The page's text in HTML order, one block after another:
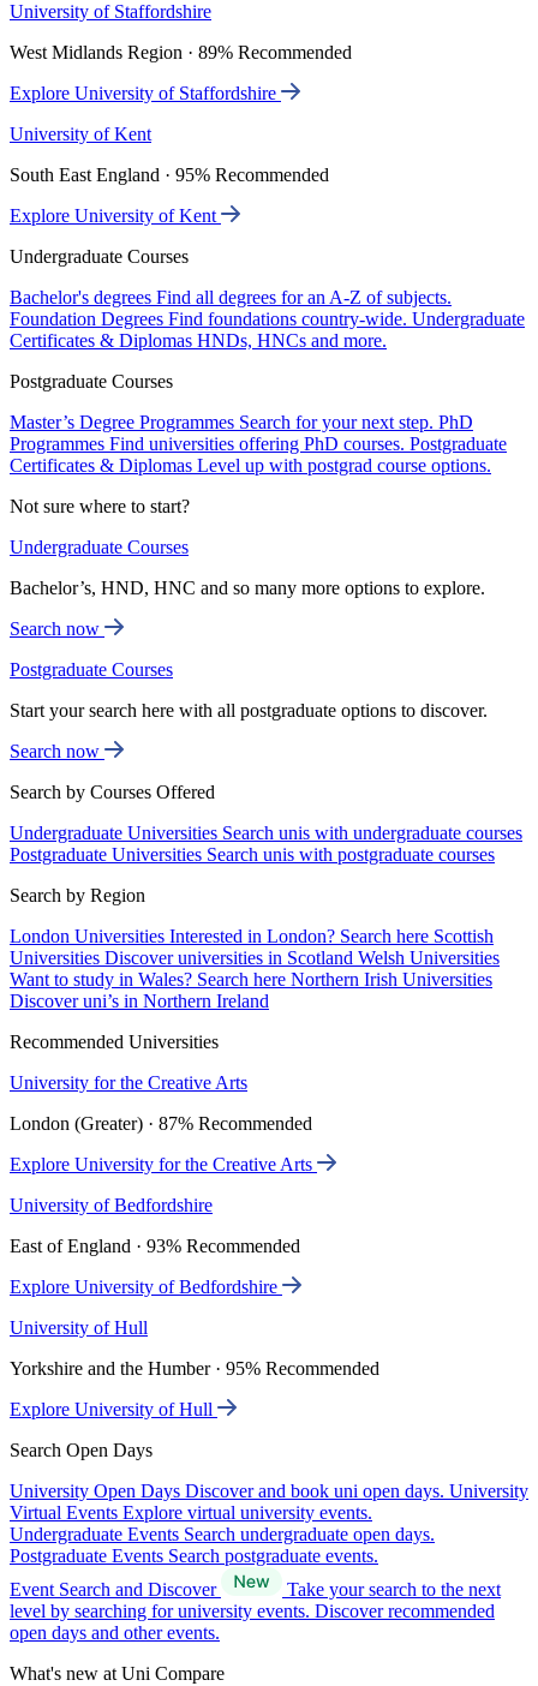
University of Staffordshire
West Midlands Region · 89% Recommended
Explore University of Staffordshire
University of Kent
South East England · 95% Recommended
Explore University of Kent
Undergraduate Courses
Bachelor's degrees Find all degrees for an A-Z of subjects.
Foundation Degrees Find foundations country-wide. Undergraduate
Certificates & Diplomas HNDs, HNCs and more.
Postgraduate Courses
Master’s Degree Programmes Search for your next step. PhD
Programmes Find universities offering PhD courses. Postgraduate
Certificates & Diplomas Level up with postgrad course options.
Not sure where to start?
Undergraduate Courses
Bachelor’s, HND, HNC and so many more options to explore.
Search now
Postgraduate Courses
Start your search here with all postgraduate options to discover.
Search now
Search by Courses Offered
Undergraduate Universities Search unis with undergraduate courses
Postgraduate Universities Search unis with postgraduate courses
Search by Region
London Universities Interested in London? Search here Scottish
Universities Discover universities in Scotland Welsh Universities
Want to study in Wales? Search here Northern Irish Universities
Discover uni’s in Northern Ireland
Recommended Universities
University for the Creative Arts
London (Greater) · 87% Recommended
Explore University for the Creative Arts
University of Bedfordshire
East of England · 93% Recommended
Explore University of Bedfordshire
University of Hull
Yorkshire and the Humber · 95% Recommended
Explore University of Hull
Search Open Days
University Open Days Discover and book uni open days. University
Virtual Events Explore virtual university events.
Undergraduate Events Search undergraduate open days.
Postgraduate Events Search postgraduate events.
Event Search and Discover
Take your search to the next
level by searching for university events. Discover recommended
open days and other events.
What's new at Uni Compare